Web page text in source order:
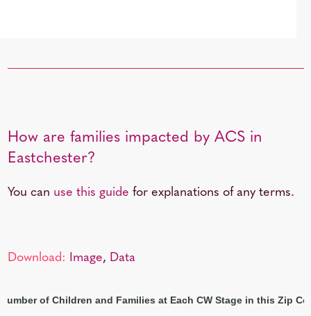
How are families impacted by ACS in
Eastchester?
You can use this guide for explanations of any terms.
Download: Image, Data
of Children and Families at Each CW Stage in this Zip